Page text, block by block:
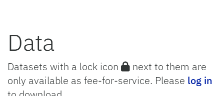
Data
Datasets with a lock icon
next to them are
only available as fee-for-service. Please log in